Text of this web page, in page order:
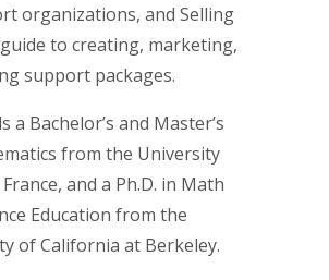
organizations, and Selling
to creating, marketing,
support packages.
a Bachelor’s and Master’s
from the University
and a Ph.D. in Math
Education from the
of California at Berkeley.